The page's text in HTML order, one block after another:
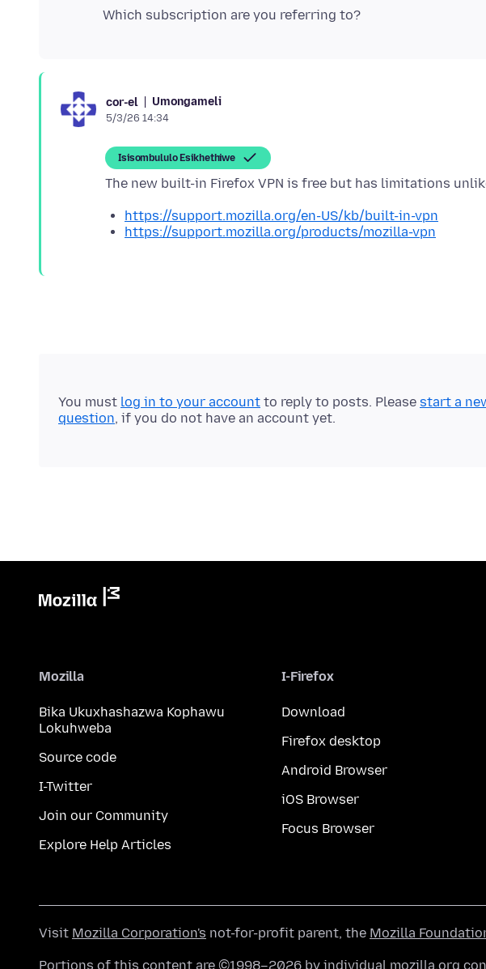
cor-el Umongameli
5/3/26 14:34
Isisombululo Esikhethiwe
https://support.mozilla.org/en-US/kb/built-in-vpn
https://support.mozilla.org/products/mozilla-vpn
You must log in to your account to reply to posts. Please start a
question, if you do not have an account yet.
Mozilla
Bika Ukuxhashazwa Kophawu
Lokuhweba
Source code
I-Twitter
Join our Community
Explore Help Articles
I-Firefox
Download
Firefox desktop
Android Browser
iOS Browser
Focus Browser
Visit Mozilla Corporation's not-for-profit parent, the Mozilla
Portions of this content are ©1998–2026 by individual mozilla.org